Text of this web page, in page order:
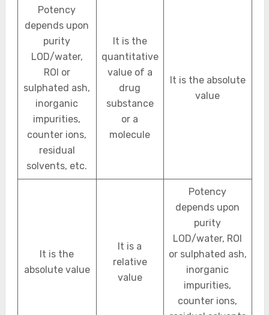
Potency
depends upon
purity
LOD/water,
ROI or
sulphated ash,
inorganic
impurities,
counter ions,
residual
solvents, etc.
It is the
quantitative
value of a
drug
substance
or a
molecule
It is the absolute
value
It is the
absolute value
It is a
relative
value
Potency
depends upon
purity
LOD/water, ROI
or sulphated ash,
inorganic
impurities,
counter ions,